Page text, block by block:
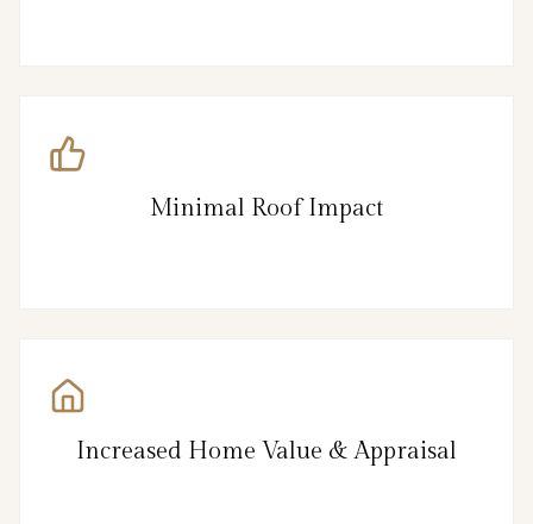
Minimal Roof Impact
Increased Home Value & Appraisal